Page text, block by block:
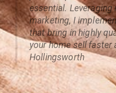
essential.
marketing, I
that bring in highly
your home sell faster
Hollingsworth